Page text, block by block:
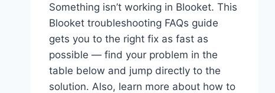
Something isn’t working in Blooket. This
Blooket troubleshooting FAQs guide
gets you to the right fix as fast as
possible — find your problem in the
table below and jump directly to the
solution. Also, learn more about how to